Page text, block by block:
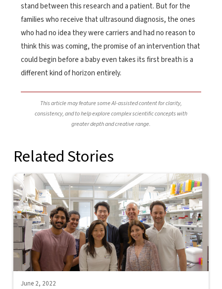
stand between this research and a patient. But for the
families who receive that ultrasound diagnosis, the ones
who had no idea they were carriers and had no reason to
think this was coming, the promise of an intervention that
could begin before a baby even takes its first breath is a
different kind of horizon entirely.
This article may feature some AI-assisted content for clarity,
consistency, and to help explore complex scientific concepts with
greater depth and creative range.
Related Stories
June 2, 2022